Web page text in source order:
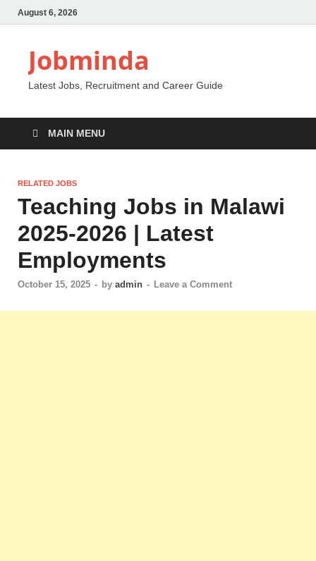
August 6, 2026
Jobminda
Latest Jobs, Recruitment and Career Guide
MAIN MENU
RELATED JOBS
Teaching Jobs in Malawi
2025-2026 | Latest
Employments
October 15, 2025 - by admin - Leave a Comment